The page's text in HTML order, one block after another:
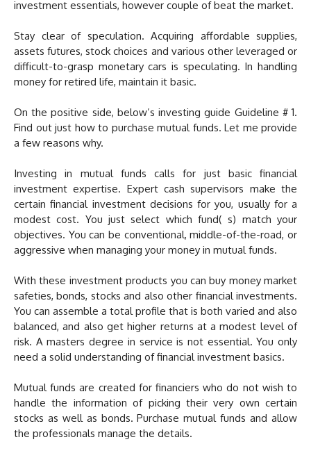
investment essentials, however couple of beat the market.
Stay clear of speculation. Acquiring affordable supplies,
assets futures, stock choices and various other leveraged or
difficult-to-grasp monetary cars is speculating. In handling
money for retired life, maintain it basic.
On the positive side, below’s investing guide Guideline # 1.
Find out just how to purchase mutual funds. Let me provide
a few reasons why.
Investing in mutual funds calls for just basic financial
investment expertise. Expert cash supervisors make the
certain financial investment decisions for you, usually for a
modest cost. You just select which fund( s) match your
objectives. You can be conventional, middle-of-the-road, or
aggressive when managing your money in mutual funds.
With these investment products you can buy money market
safeties, bonds, stocks and also other financial investments.
You can assemble a total profile that is both varied and also
balanced, and also get higher returns at a modest level of
risk. A masters degree in service is not essential. You only
need a solid understanding of financial investment basics.
Mutual funds are created for financiers who do not wish to
handle the information of picking their very own certain
stocks as well as bonds. Purchase mutual funds and allow
the professionals manage the details.